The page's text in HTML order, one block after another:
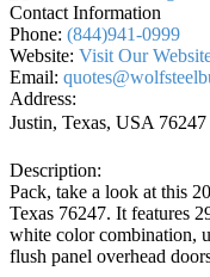
Contact Information
Phone: (844)941-0999
Website: Visit Our
Email:
Address:
Justin, Texas, USA 76247
Description:
Pack, take a look at this
Texas 76247. It features
white color combination,
flush panel overhead